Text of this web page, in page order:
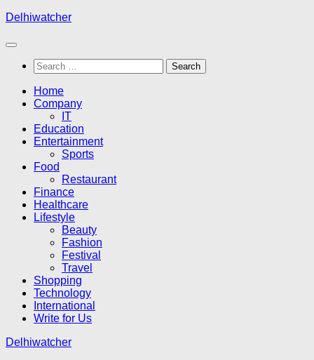
Skip
content
Delhiwatcher
Search
for:
Home
Company
IT
Education
Entertainment
Sports
Food
Restaurant
Finance
Healthcare
Lifestyle
Beauty
Fashion
Festival
Travel
Shopping
Technology
International
Write for Us
Delhiwatcher